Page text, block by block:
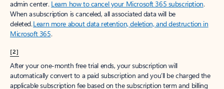
admin center. Learn how to cancel your Microsoft 365 subscription.
When a subscription is canceled, all associated data will be
deleted.Learn more about data retention, deletion, and destruction in
Microsoft 365.
[2]
After your one-month free trial ends, your subscription will
automatically convert to a paid subscription and you’ll be charged the
applicable subscription fee based on the subscription term and billing